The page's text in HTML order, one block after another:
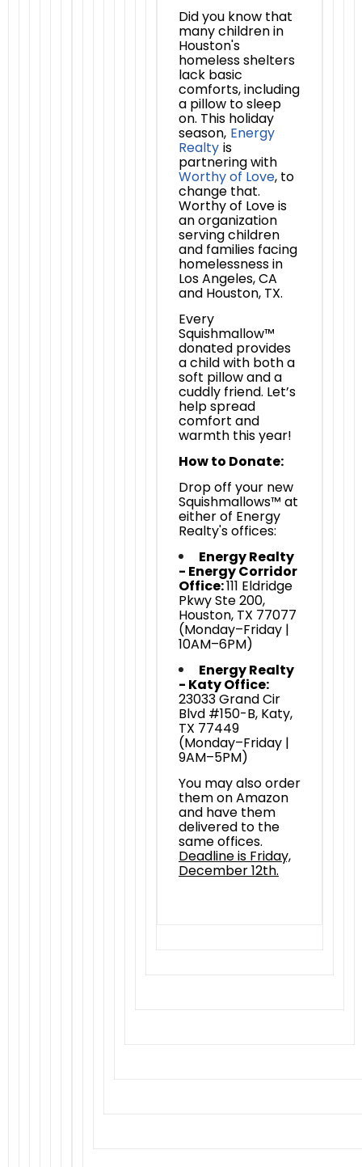
Did you know that
many children in
Houston's
homeless shelters
lack basic
comforts, including
a pillow to sleep
on. This holiday
season, Energy
Realty is
partnering with
Worthy of Love, to
change that.
Worthy of Love is
an organization
serving children
and families facing
homelessness in
Los Angeles, CA
and Houston, TX.
Every
Squishmallow™
donated provides
a child with both a
soft pillow and a
cuddly friend. Let’s
help spread
comfort and
warmth this year!
How to Donate:
Drop off your new
Squishmallows™ at
either of Energy
Realty's offices:
Energy Realty
- Energy Corridor
Office:111 Eldridge
Pkwy Ste 200,
Houston, TX 77077
(Monday–Friday |
10AM–6PM)
Energy Realty
- Katy Office:
23033 Grand Cir
Blvd #150-B, Katy,
TX 77449
(Monday–Friday |
9AM–5PM)
You may also order
them on Amazon
and have them
delivered to the
same offices.
Deadline is Friday,
December 12th.